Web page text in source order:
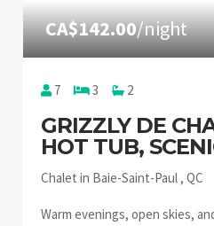
CA$142.00/night
7 3 2
GRIZZLY DE
HOT TUB,
Chalet in Baie-Saint-Paul , QC
Warm evenings, open skies,